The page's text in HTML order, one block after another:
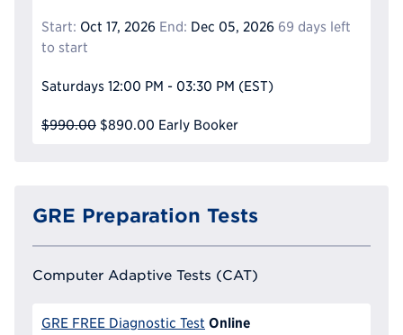
Start: Oct 17, 2026 End: Dec 05, 2026 69 days left
to start
Saturdays 12:00 PM - 03:30 PM (EST)
$990.00 $890.00 Early Booker
GRE Preparation Tests
Computer Adaptive Tests (CAT)
GRE FREE Diagnostic Test Online